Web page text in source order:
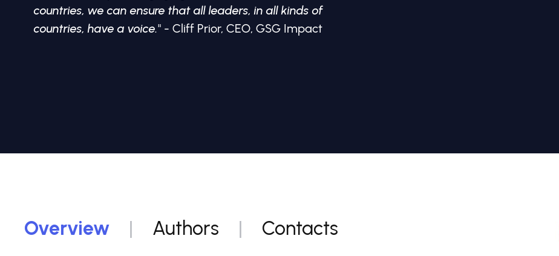
countries, we can ensure that all leaders, in all kinds of
countries, have a voice." - Cliff Prior, CEO, GSG Impact
Overview Authors Contacts